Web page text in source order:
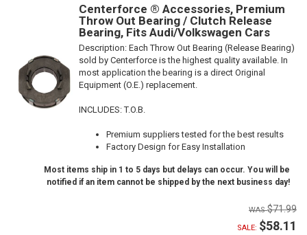
Centerforce ® Accessories, Premium
Throw Out Bearing / Clutch Release
Bearing, Fits Audi/Volkswagen Cars
Description: Each Throw Out Bearing (Release Bearing)
sold by Centerforce is the highest quality available. In
most application the bearing is a direct Original
Equipment (O.E.) replacement.
INCLUDES: T.O.B.
Premium suppliers tested for the best results
Factory Design for Easy Installation
Most items ship in 1 to 5 days but delays can occur. You will be
notified if an item cannot be shipped by the next business day!
$71.99
SALE: $58.11